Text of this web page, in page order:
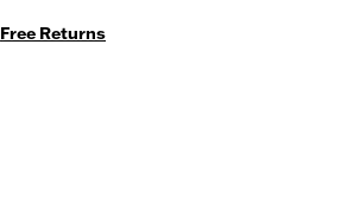
Free Returns